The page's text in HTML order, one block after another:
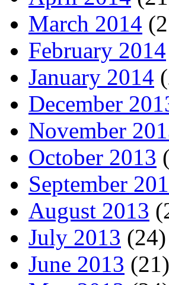
March 2014
February 2014
January 2014
December
November
October 2013
September
August 2013
July 2013 (24)
June 2013 (21)